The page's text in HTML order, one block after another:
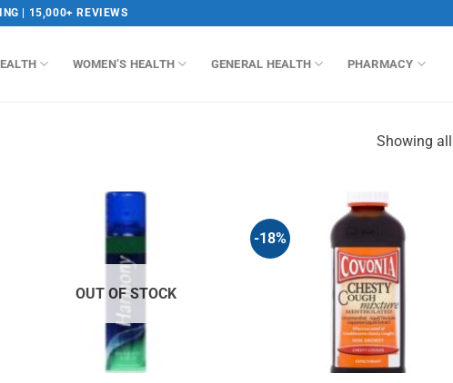
| 15,000+ REVIEWS
WOMEN’S HEALTH GENERAL HEALTH PHARMACY
Showing
OUT OF STOCK
-18%